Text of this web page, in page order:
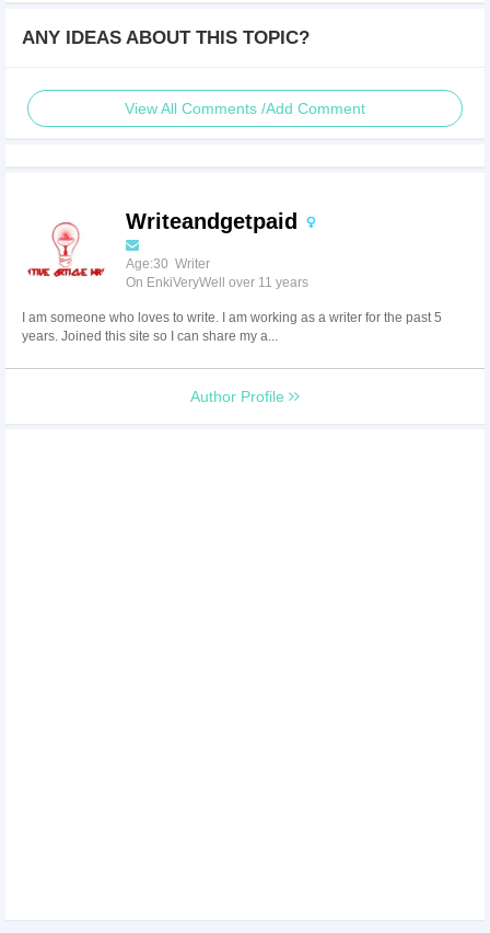
ANY IDEAS ABOUT THIS TOPIC?
View All Comments /Add Comment
Writeandgetpaid
Age:30 Writer
On EnkiVeryWell over 11 years
I am someone who loves to write. I am working as a writer for the past 5
years. Joined this site so I can share my a...
Author Profile